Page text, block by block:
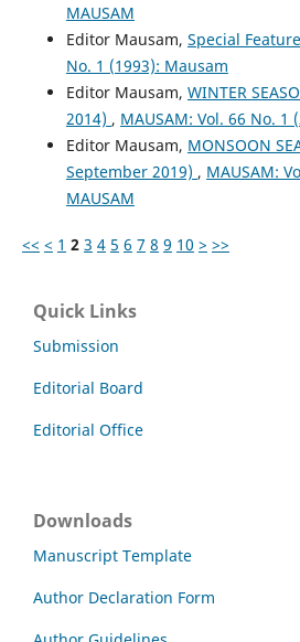
MAUSAM
Editor Mausam, Special
No. 1 (1993): Mausam
Editor Mausam, WINTER
2014) , MAUSAM: Vol. 66 No. 1
Editor Mausam, MONSOON
September 2019) , MAUSAM:
MAUSAM
<< < 1 2 3 4 5 6 7 8 9 10 > >>
Quick Links
Submission
Editorial Board
Editorial Office
Downloads
Manuscript Template
Author Declaration Form